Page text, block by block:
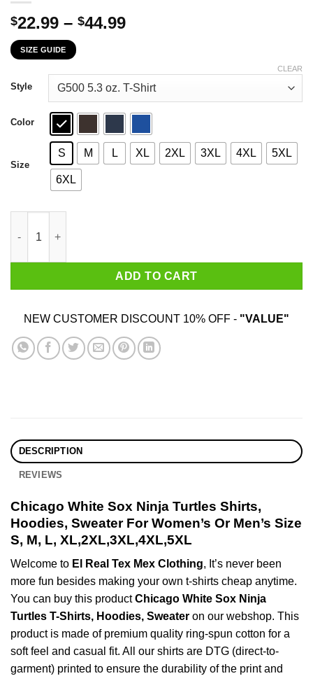
$22.99 – $44.99Price
through
$44.99
SIZE GUIDE
Style
Color
Size
S M L XL 2XL 3XL 4XL 5XL
6XL
CLEAR
ADD TO CART
NEW CUSTOMER DISCOUNT 10% OFF - "VALUE"
DESCRIPTION
REVIEWS
Chicago White Sox Ninja Turtles Shirts,
Hoodies, Sweater For Women’s Or Men’s Size
S, M, L, XL,2XL,3XL,4XL,5XL
Welcome to El Real Tex Mex Clothing, It’s never been
more fun besides making your own t-shirts cheap anytime.
You can buy this productChicago White Sox Ninja
Turtles T-Shirts, Hoodies, Sweater on our webshop. This
product is made of premium quality ring-spun cotton for a
soft feel and casual fit. All our shirts are DTG (direct-to-
garment) printed to ensure the durability of the print and